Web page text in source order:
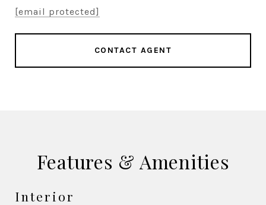
[email protected]
CONTACT AGENT
Features & Amenities
Interior